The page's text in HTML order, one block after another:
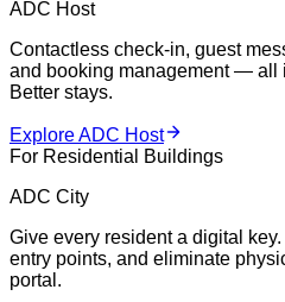
ADC Host
Contactless check-in, guest
and booking management — all
Better stays.
Explore ADC Host
For Residential Buildings
ADC City
Give every resident a digital
entry points, and eliminate
portal.